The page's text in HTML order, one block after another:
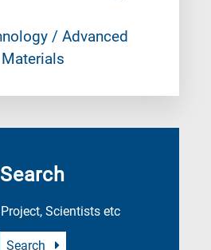
/ Advanced
Materials
Search
Scientists etc
Search